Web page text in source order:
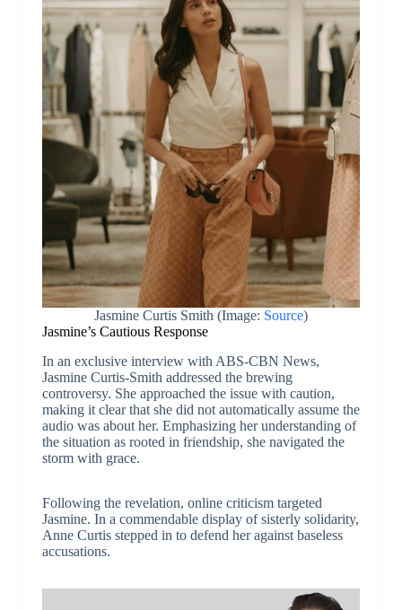
Jasmine Curtis Smith (Image: Source)
Jasmine’s Cautious Response
In an exclusive interview with ABS-CBN News,
Jasmine Curtis-Smith addressed the brewing
controversy. She approached the issue with caution,
making it clear that she did not automatically assume the
audio was about her. Emphasizing her understanding of
the situation as rooted in friendship, she navigated the
storm with grace.
Following the revelation, online criticism targeted
Jasmine. In a commendable display of sisterly solidarity,
Anne Curtis stepped in to defend her against baseless
accusations.